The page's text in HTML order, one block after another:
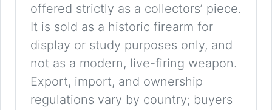
offered strictly as a collectors’ piece.
It is sold as a historic firearm for
display or study purposes only, and
not as a modern, live-firing weapon.
Export, import, and ownership
regulations vary by country; buyers